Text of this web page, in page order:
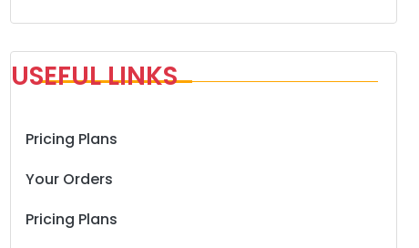
USEFUL LINKS
Pricing Plans
Your Orders
Pricing Plans